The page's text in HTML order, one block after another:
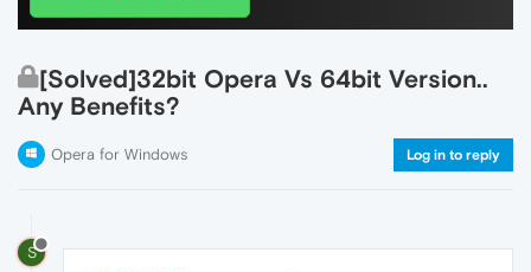
[Solved]32bit Opera Vs 64bit Version..
Any Benefits?
Opera for Windows Log in to reply
S